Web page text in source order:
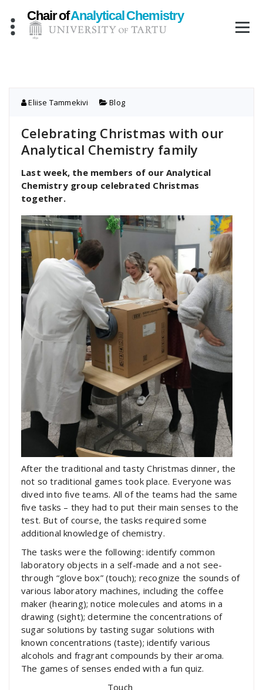
content
Eliise Tammekivi Blog
Celebrating Christmas with our
Analytical Chemistry family
Last week, the members of our Analytical
Chemistry group celebrated Christmas
together.
After the traditional and tasty Christmas dinner, the
not so traditional games took place. Everyone was
dived into five teams. All of the teams had the same
five tasks – they had to put their main senses to the
test. But of course, the tasks required some
additional knowledge of chemistry.
The tasks were the following: identify common
laboratory objects in a self-made and a not see-
through “glove box” (touch); recognize the sounds of
various laboratory machines, including the coffee
maker (hearing); notice molecules and atoms in a
drawing (sight); determine the concentrations of
sugar solutions by tasting sugar solutions with
known concentrations (taste); identify various
alcohols and fragrant compounds by their aroma.
The games of senses ended with a fun quiz.
Touch